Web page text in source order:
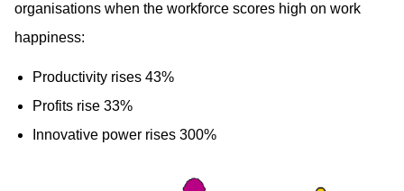
organisations when the workforce scores high on work
happiness:
Productivity rises 43%
Profits rise 33%
Innovative power rises 300%